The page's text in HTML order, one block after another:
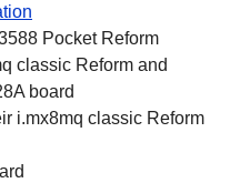
Pocket Reform
classic Reform and
board
i.mx8mq classic Reform